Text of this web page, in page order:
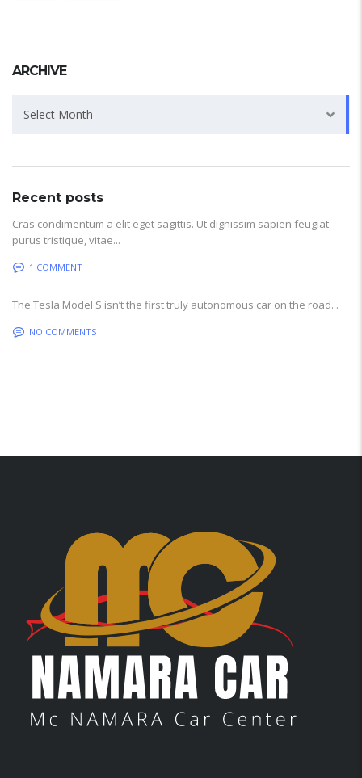
ARCHIVE
Select Month
Recent posts
Cras condimentum a elit eget sagittis. Ut dignissim sapien feugiat
purus tristique, vitae...
1 COMMENT
The Tesla Model S isn’t the first truly autonomous car on the road...
NO COMMENTS